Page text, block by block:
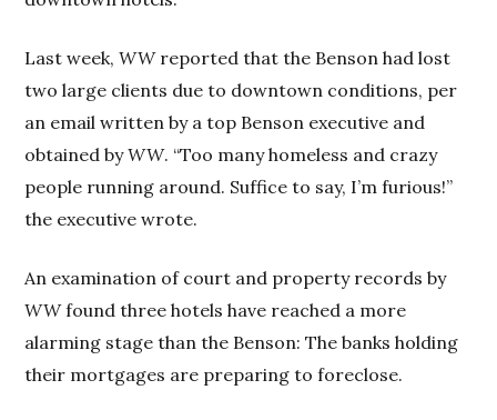
Last week,WWreported that the Benson had lost
two large clients due to downtown conditions, per
an email written by a top Benson executive and
obtained byWW. “Too many homeless and crazy
people running around. Suffice to say, I’m furious!”
the executive wrote.
An examination of court and property records by
WWfound three hotels have reached a more
alarming stage than the Benson: The banks holding
their mortgages are preparing to foreclose.